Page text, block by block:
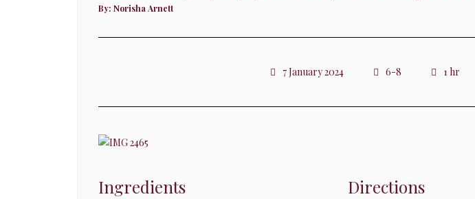
By: Norisha Arnett
7 January 2024 6-8 1 hr
Ingredients Directions